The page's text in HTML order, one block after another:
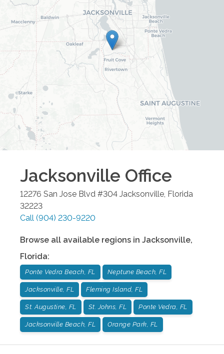
Jacksonville Office
12276 San Jose Blvd #304 Jacksonville, Florida
32223
Call (904) 230-9220
Browse all available regions in Jacksonville,
Florida:
Ponte Vedra Beach, FL Neptune Beach, FL
Jacksonville, FL Fleming Island, FL
St. Augustine, FL St. Johns, FL Ponte Vedra, FL
Jacksonville Beach, FL Orange Park, FL